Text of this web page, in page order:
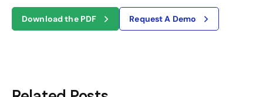
Download the PDF Request A Demo